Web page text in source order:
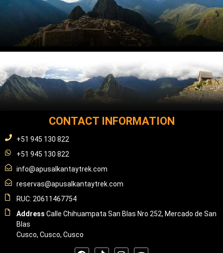
CONTACT INFORMATION
+51 945 130 822
+51 945 130 822
info@apusalkantaytrek.com
reservas@apusalkantaytrek.com
RUC: 20611467754
Address Calle Chihuampata San Blas Nro 252, Mercado de San
Blas
Cusco, Cusco, Cusco